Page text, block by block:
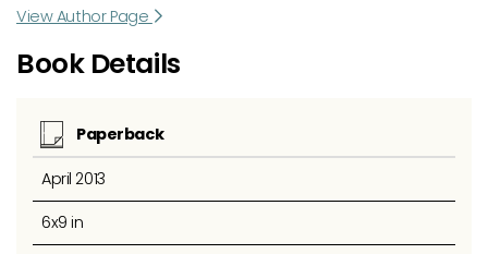
View Author Page
Book Details
Paperback
April 2013
6x9 in